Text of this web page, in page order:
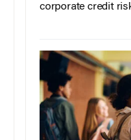
corporate credit